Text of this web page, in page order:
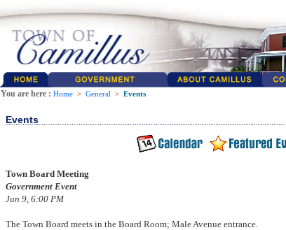
You are here : Home > General > Events
Events
Town Board Meeting
Government Event
Jun 9, 6:00 PM
The Town Board meets in the Board Room; Male Avenue entrance.